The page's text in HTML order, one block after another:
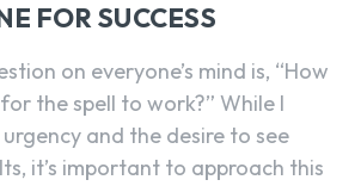
FOR SUCCESS
on everyone’s mind is, “How
the spell to work?” While I
and the desire to see
it’s important to approach this